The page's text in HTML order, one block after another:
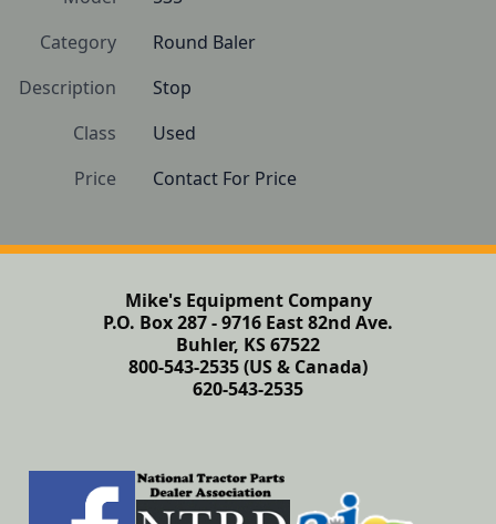
Category
Round Baler
Description
Stop
Class
Used
Price
Contact For Price
Mike's Equipment Company
P.O. Box 287 - 9716 East 82nd Ave.
Buhler, KS 67522
800-543-2535 (US & Canada)
620-543-2535